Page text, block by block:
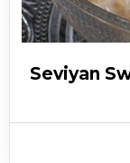
Seviyan